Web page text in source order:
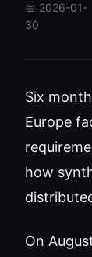
📅 2026-01-
30
Six
Europe
how
On